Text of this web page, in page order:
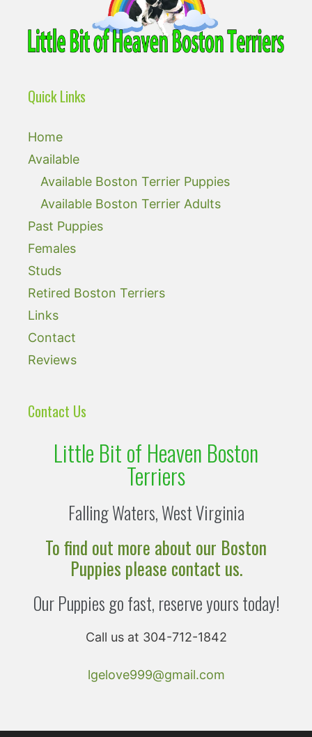
Quick Links
Home
Available
Available Boston Terrier Puppies
Available Boston Terrier Adults
Past Puppies
Females
Studs
Retired Boston Terriers
Links
Contact
Reviews
Contact Us
Little Bit of Heaven Boston
Terriers
Falling Waters, West Virginia
To find out more about our Boston
Puppies please contact us.
Our Puppies go fast, reserve yours today!
Call us at 304-712-1842
lgelove999@gmail.com